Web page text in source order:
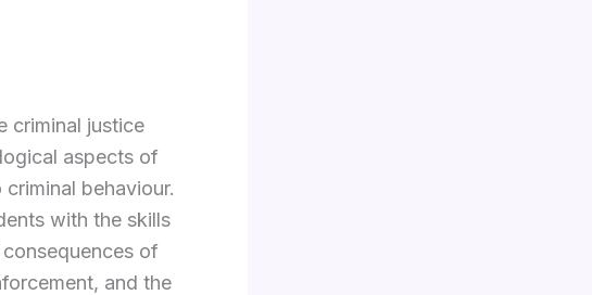
criminal justice
aspects of
behaviour.
with the skills
of
and the